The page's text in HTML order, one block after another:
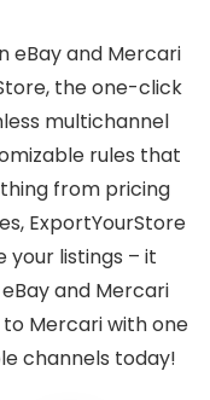
eBay and Mercari
the one-click
multichannel
rules that
from pricing
ExportYourStore
listings – it
and Mercari
Mercari with one
channels today!